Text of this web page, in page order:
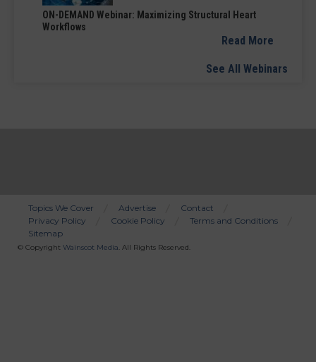
ON-DEMAND Webinar: Maximizing Structural Heart
Workflows
Read More
See All Webinars
Bottom
Menu
Topics We Cover Advertise
Contact
Privacy Policy
Cookie Policy
Terms and Conditions
Sitemap
© Copyright Wainscot Media. All Rights Reserved.